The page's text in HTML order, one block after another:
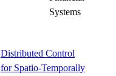
Systems
Distributed Control
for Spatio-Temporally